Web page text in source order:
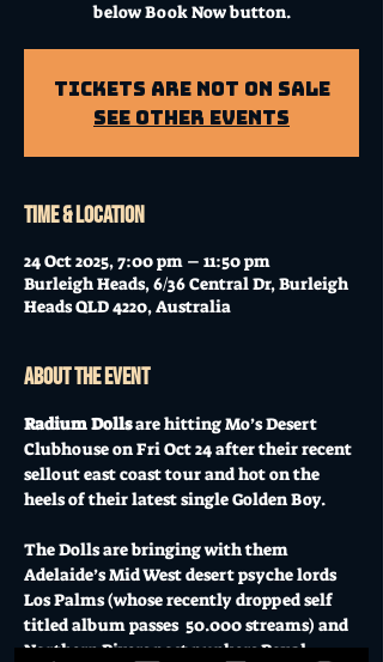
below Book Now button.
Tickets Are Not on Sale
See other events
Time & Location
24 Oct 2025, 7:00 pm – 11:50 pm
Burleigh Heads, 6/36 Central Dr, Burleigh
Heads QLD 4220, Australia
About the event
Radium Dolls are hitting Mo’s Desert
Clubhouse on Fri Oct 24 after their recent
sellout east coast tour and hot on the
heels of their latest single Golden Boy.
The Dolls are bringing with them
Adelaide’s Mid West desert psyche lords
Los Palms (whose recently dropped self
titled album passes  50.000 streams) and
Northern Rivers post punkers Royal